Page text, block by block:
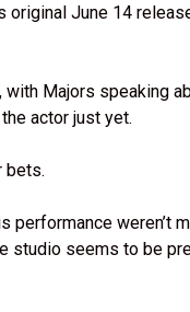
June 14
Majors speaking
actor just yet.
bets.
performance weren’t
studio seems to be